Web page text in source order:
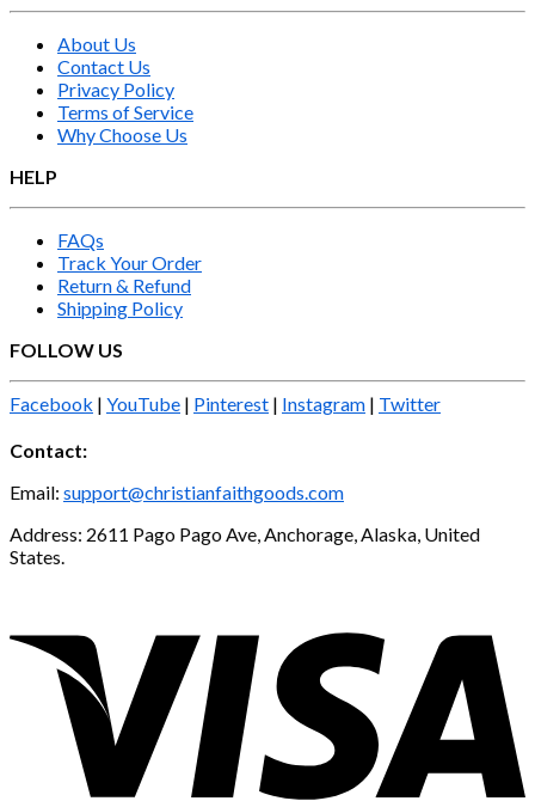
About Us
Contact Us
Privacy Policy
Terms of Service
Why Choose Us
HELP
FAQs
Track Your Order
Return & Refund
Shipping Policy
FOLLOW US
Facebook | YouTube | Pinterest | Instagram | Twitter
Contact:
Email: support@christianfaithgoods.com
Address: 2611 Pago Pago Ave, Anchorage, Alaska, United
States.